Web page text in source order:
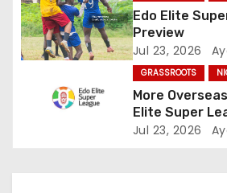
i
o
Edo Elite
Preview
Jul 23, 2026
GRASSROOTS
More
Elite Super
Jul 23, 2026